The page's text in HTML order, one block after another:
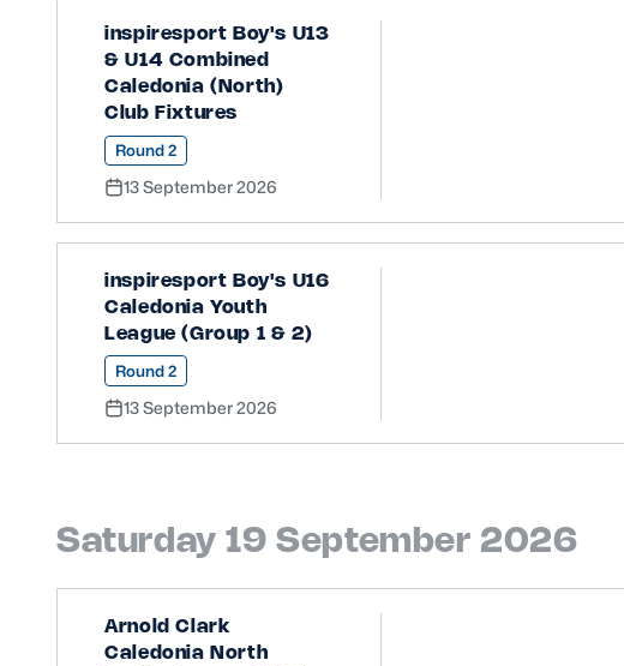
inspiresport Boy's U13
& U14 Combined
Caledonia (North)
Club Fixtures
Round 2
13 September 2026
inspiresport Boy's U16
Caledonia Youth
League (Group 1 & 2)
Round 2
13 September 2026
Saturday 19 September 2026
Arnold Clark
Caledonia North